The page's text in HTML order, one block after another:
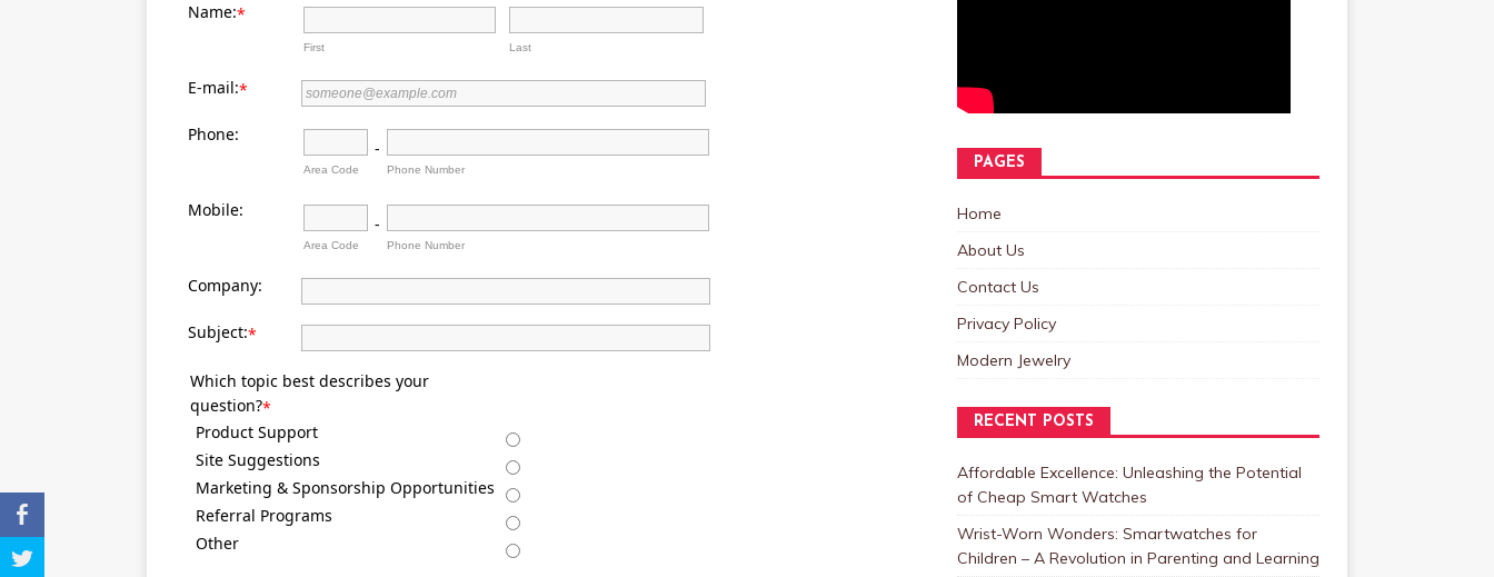
Name:*
First Last
E-mail:*
Phone:
Area Code
-
Phone Number
Mobile:
Area Code
-
Phone Number
Company:
Subject:*
Which topic best describes your
question?*
Product Support
Site Suggestions
Marketing & Sponsorship Opportunities
Referral Programs
Other
PAGES
Home
About Us
Contact Us
Privacy Policy
Modern Jewelry
RECENT POSTS
Affordable Excellence: Unleashing the Potential
of Cheap Smart Watches
Wrist-Worn Wonders: Smartwatches for
Children – A Revolution in Parenting and Learning
b
a